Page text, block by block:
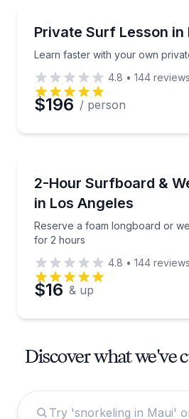
Private Surf Lesson in
Learn faster with your own
Learn faster with your own
4.8 • 144 reviews
$196 / person
2-Hour Surfboard &
in Los Angeles
Reserve a foam longboard or
for 2 hours
Reserve a foam longboard
4.8 • 144 reviews
$16 & up
Discover what we've